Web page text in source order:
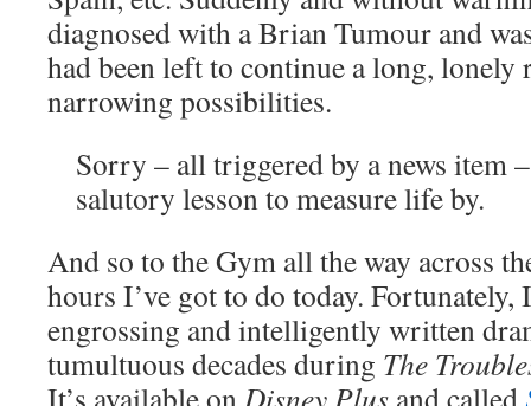
diagnosed with a Brian Tumour and
had been left to continue a long, lonely
narrowing possibilities.
Sorry – all triggered by a news item
salutory lesson to measure life by.
And so to the Gym all the way across
hours I’ve got to do today. Fortunately,
engrossing and intelligently written
tumultuous decades during The
It’s available on Disney Plus and called